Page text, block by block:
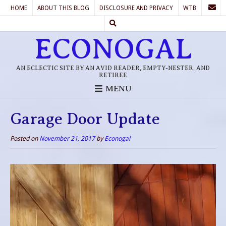
HOME ABOUT THIS BLOG DISCLOSURE AND PRIVACY WTB
ECONOGAL
AN ECLECTIC SITE BY AN AVID READER, EMPTY-NESTER, AND
RETIREE
MENU
Garage Door Update
Posted on November 21, 2017byEconogal